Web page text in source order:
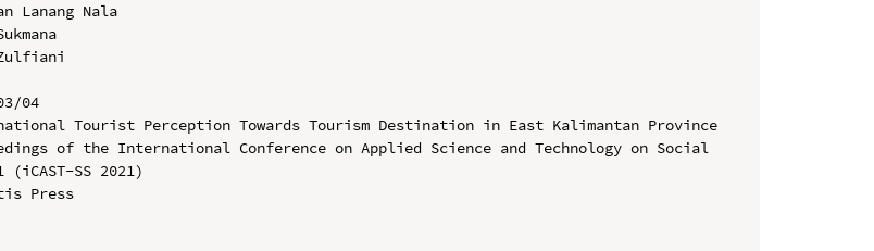
Lanang Nala
04
Tourist Perception Towards Tourism Destination in East Kalimantan Province
of the International Conference on Applied Science and Technology on Social
(iCAST-SS 2021)
Press